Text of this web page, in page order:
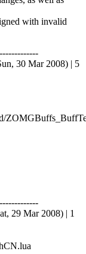
with invalid
30 Mar 2008) | 5
29 Mar 2008) | 1